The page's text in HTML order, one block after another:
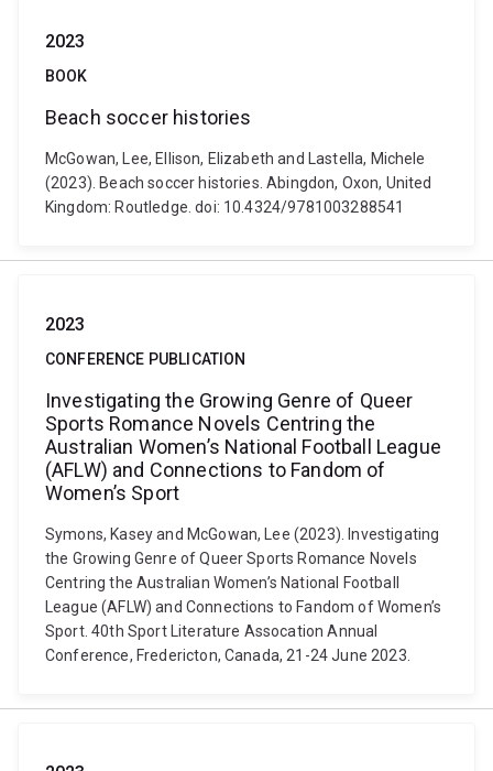
2023
BOOK
Beach soccer histories
McGowan, Lee, Ellison, Elizabeth and Lastella, Michele
(2023). Beach soccer histories. Abingdon, Oxon, United
Kingdom: Routledge. doi: 10.4324/9781003288541
2023
CONFERENCE PUBLICATION
Investigating the Growing Genre of Queer
Sports Romance Novels Centring the
Australian Women’s National Football League
(AFLW) and Connections to Fandom of
Women’s Sport
Symons, Kasey and McGowan, Lee (2023). Investigating
the Growing Genre of Queer Sports Romance Novels
Centring the Australian Women’s National Football
League (AFLW) and Connections to Fandom of Women’s
Sport. 40th Sport Literature Assocation Annual
Conference, Fredericton, Canada, 21-24 June 2023.